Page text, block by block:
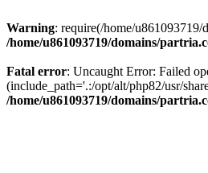
Warning: require(/home/
/home/u861093719/domains/
Fatal error: Uncaught Error: Failed
(include_path='.:/opt/alt/php82/usr/
/home/u861093719/domains/